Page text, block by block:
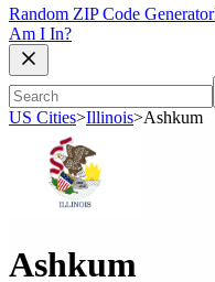
Random ZIP Code Generator
Am I In?
US Cities>Illinois>Ashkum
Ashkum